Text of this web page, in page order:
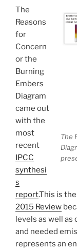
The
The
Reasons
for
Concern
or the
Burning
Embers
Diagram
came out
with the
most
recent
IPCC
synthesi
s
report.This is
2015 Review
levels as well
and needed
represents an